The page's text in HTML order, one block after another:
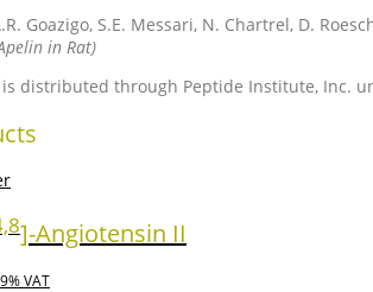
Goazigo, S.E. Messari, N. Chartrel, D.
in Rat)
distributed through Peptide Institute, Inc.
]-Angiotensin II
VAT